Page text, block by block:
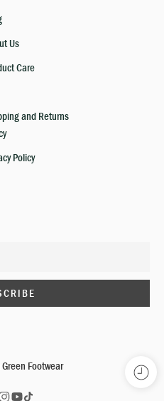
Us
Care
and Returns
Policy
Footwear